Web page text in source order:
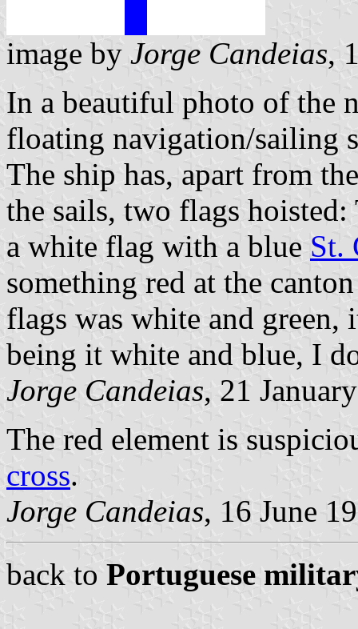
image by Jorge Candeias,
In a beautiful photo of the
floating navigation/sailing
The ship has, apart from
the sails, two flags
a white flag with a blue St.
something red at the
flags was white and
being it white and blue, I
Jorge Candeias, 21
The red element is
cross.
Jorge Candeias, 16 June
back to Portuguese